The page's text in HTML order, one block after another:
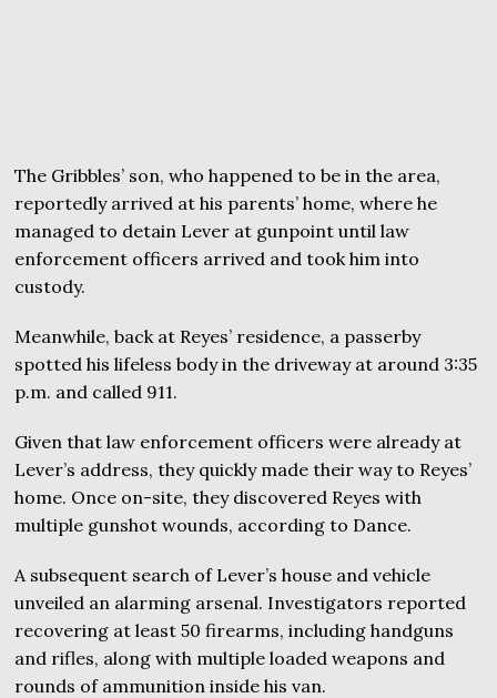
The Gribbles’ son, who happened to be in the area,
reportedly arrived at his parents’ home, where he
managed to detain Lever at gunpoint until law
enforcement officers arrived and took him into
custody.
Meanwhile, back at Reyes’ residence, a passerby
spotted his lifeless body in the driveway at around 3:35
p.m. and called 911.
Given that law enforcement officers were already at
Lever’s address, they quickly made their way to Reyes’
home. Once on-site, they discovered Reyes with
multiple gunshot wounds, according to Dance.
A subsequent search of Lever’s house and vehicle
unveiled an alarming arsenal. Investigators reported
recovering at least 50 firearms, including handguns
and rifles, along with multiple loaded weapons and
rounds of ammunition inside his van.